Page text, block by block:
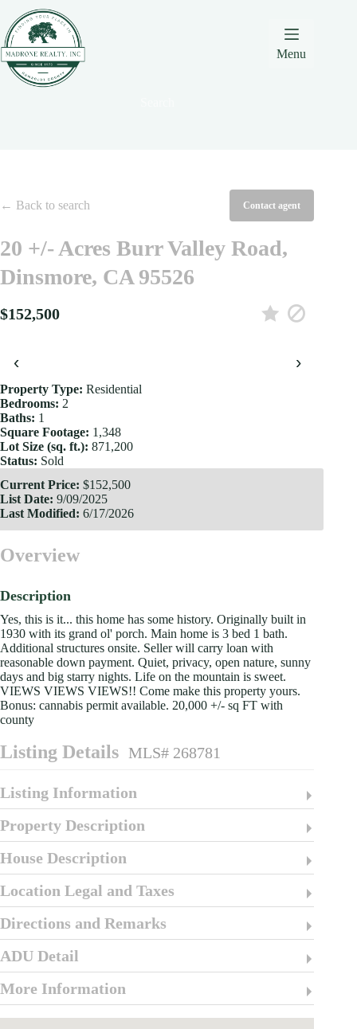
Content
navigation
content
Menu
← Back to search Contact agent
20 +/- Acres Burr Valley Road,
Dinsmore, CA 95526
$152,500
‹ ›
Property Type: Residential
Bedrooms: 2
Baths: 1
Square Footage: 1,348
Lot Size (sq. ft.): 871,200
Status: Sold
Current Price: $152,500
List Date: 9/09/2025
Last Modified: 6/17/2026
Overview
Description
Yes, this is it... this home has some history. Originally built in
1930 with its grand ol' porch. Main home is 3 bed 1 bath.
Additional structures onsite. Seller will carry loan with
reasonable down payment. Quiet, privacy, open nature, sunny
days and big starry nights. Life on the mountain is sweet.
VIEWS VIEWS VIEWS!! Come make this property yours.
Bonus: cannabis permit available. 20,000 +/- sq FT with
county
Listing Details MLS# 268781
Listing Information
Property Description
House Description
Location Legal and Taxes
Directions and Remarks
ADU Detail
More Information